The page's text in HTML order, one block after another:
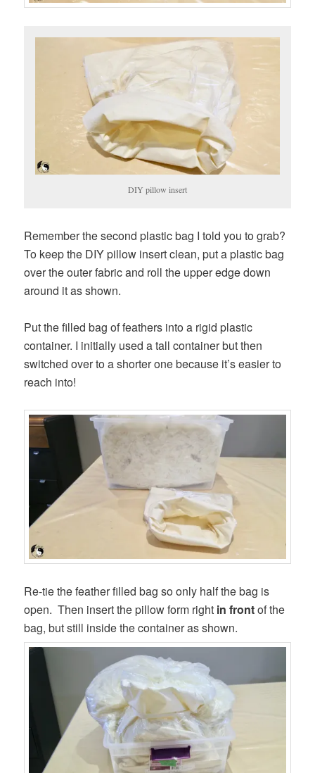
DIY pillow insert
Remember the second plastic bag I told you to grab?
To keep the DIY pillow insert clean, put a plastic bag
over the outer fabric and roll the upper edge down
around it as shown.
Put the filled bag of feathers into a rigid plastic
container. I initially used a tall container but then
switched over to a shorter one because it’s easier to
reach into!
Re-tie the feather filled bag so only half the bag is
open. Then insert the pillow form right in frontof the
bag, but still inside the container as shown.